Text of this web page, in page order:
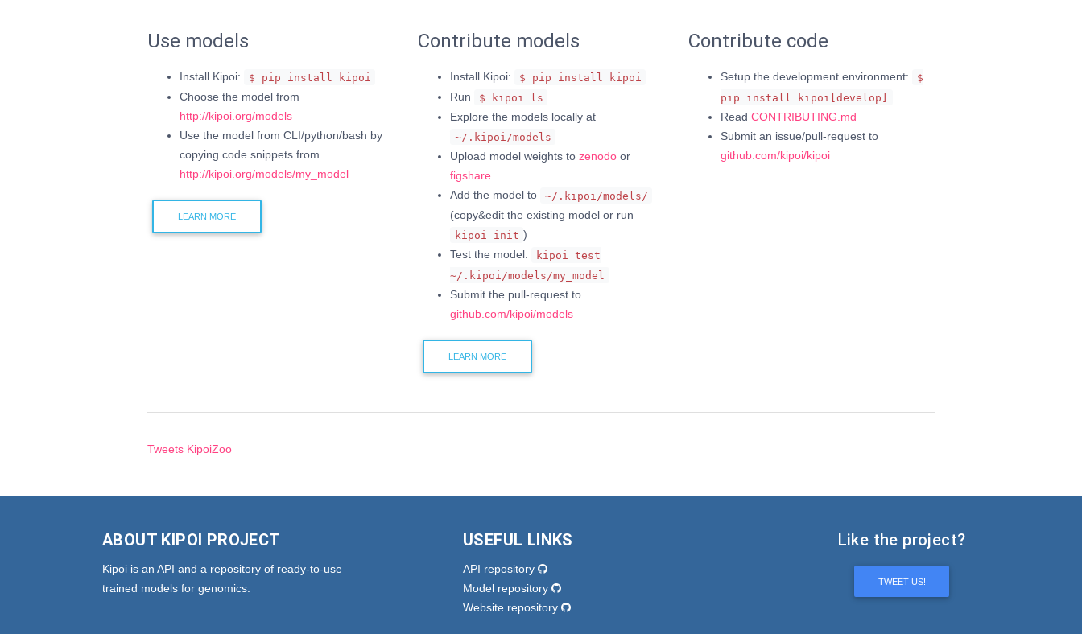
Use models
Install Kipoi: $ pip install kipoi
Choose the model from
http://kipoi.org/models
Use the model from CLI/python/bash by
copying code snippets from
http://kipoi.org/models/my_model
LEARN MORE
Contribute models
Install Kipoi: $ pip install kipoi
Run $ kipoi ls
Explore the models locally at
~/.kipoi/models
Upload model weights to zenodo or
figshare.
Add the model to
~/.kipoi/models/
(copy&edit the existing model or run
kipoi init )
Test the model:
kipoi test
~/.kipoi/models/my_model
Submit the pull-request to
github.com/kipoi/models
LEARN MORE
Contribute code
Setup the development environment:
$
pip install kipoi[develop]
Read CONTRIBUTING.md
Submit an issue/pull-request to
github.com/kipoi/kipoi
Tweets KipoiZoo
ABOUT KIPOI PROJECT
Kipoi is an API and a repository of ready-to-use
trained models for genomics.
USEFUL LINKS
API repository
Model repository
Website repository
Like the project?
TWEET US!